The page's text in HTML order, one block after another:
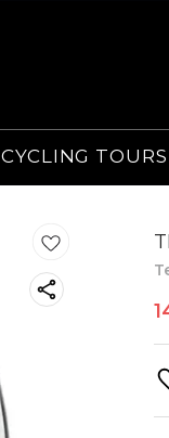
CYCLING TOURS